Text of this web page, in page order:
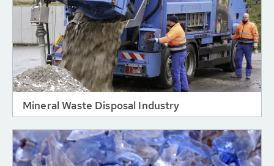
Mineral Waste Disposal Industry